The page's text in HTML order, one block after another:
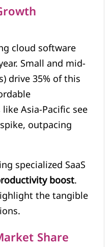
cloud software
Small and mid-
drive 35% of this
Asia-Pacific see
outpacing
specialized SaaS
boost.
the tangible
Share